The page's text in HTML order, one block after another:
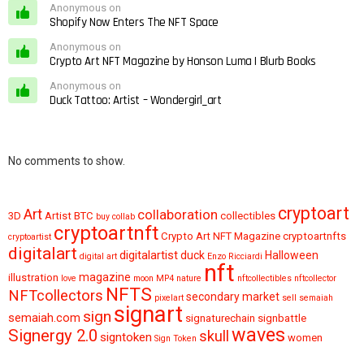
Anonymous on
Shopify Now Enters The NFT Space
Anonymous on
Crypto Art NFT Magazine by Honson Luma | Blurb Books
Anonymous on
Duck Tattoo: Artist – Wondergirl_art
No comments to show.
3D Art Artist BTC buy collab collaboration collectibles cryptoart
cryptoartist cryptoartnft Crypto Art NFT Magazine cryptoartnfts
digitalart digital art digitalartistduck Enzo Ricciardi Halloween
illustration love magazine moon MP4 nature nft nftcollectibles nftcollector
NFTcollectors NFTS pixelart secondary market sell semaiah
semaiah.com sign signart signaturechain signbattle
Signergy 2.0 signtoken Sign Token skull waves women